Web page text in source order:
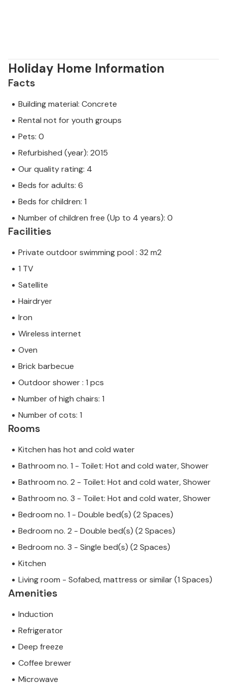
Holiday Home Information
Facts
Building material: Concrete
Rental not for youth groups
Pets: 0
Refurbished (year): 2015
Our quality rating: 4
Beds for adults: 6
Beds for children: 1
Number of children free (Up to 4 years): 0
Facilities
Private outdoor swimming pool : 32 m2
1 TV
Satellite
Hairdryer
Iron
Wireless internet
Oven
Brick barbecue
Outdoor shower : 1 pcs
Number of high chairs: 1
Number of cots: 1
Rooms
Kitchen has hot and cold water
Bathroom no. 1 - Toilet: Hot and cold water, Shower
Bathroom no. 2 - Toilet: Hot and cold water, Shower
Bathroom no. 3 - Toilet: Hot and cold water, Shower
Bedroom no. 1 - Double bed(s) (2 Spaces)
Bedroom no. 2 - Double bed(s) (2 Spaces)
Bedroom no. 3 - Single bed(s) (2 Spaces)
Kitchen
Living room - Sofabed, mattress or similar (1 Spaces)
Amenities
Induction
Refrigerator
Deep freeze
Coffee brewer
Microwave